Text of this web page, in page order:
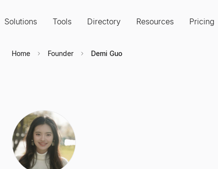
Solutions Tools Directory Resources Pricing
Home Founder Demi Guo